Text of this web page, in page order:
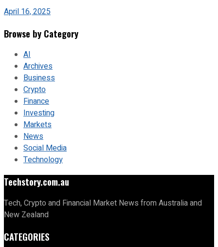
April 16, 2025
Browse by Category
AI
Archives
Business
Crypto
Finance
Investing
Markets
News
Social Media
Technology
Techstory.com.au
Tech, Crypto and Financial Market News from Australia and
New Zealand
CATEGORIES